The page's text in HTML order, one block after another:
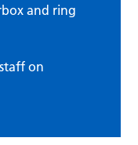
and ring
on